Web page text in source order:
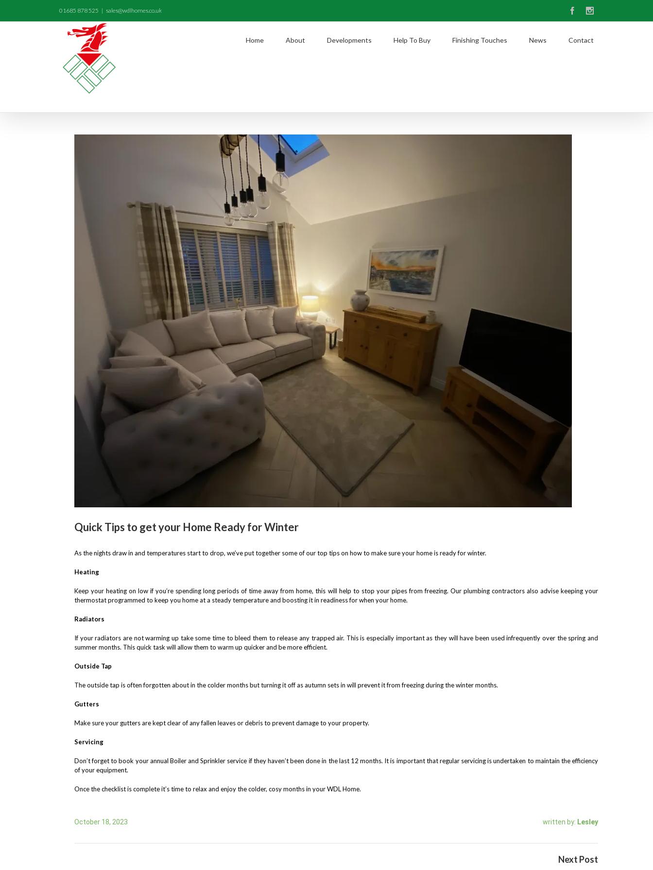
01685 878 525 | sales@wdlhomes.co.uk Facebook
Home About Developments Help To Buy Finishing Touches News Contact
Quick Tips to get your Home Ready for Winter
As the nights draw in and temperatures start to drop, we’ve put together some of our top tips on how to make sure your home is ready for winter.
Heating
Keep your heating on low if you’re spending long periods of time away from home, this will help to stop your pipes from freezing. Our plumbing contractors also advise keeping your
thermostat programmed to keep you home at a steady temperature and boosting it in readiness for when your home.
Radiators
If your radiators are not warming up take some time to bleed them to release any trapped air. This is especially important as they will have been used infrequently over the spring and
summer months. This quick task will allow them to warm up quicker and be more efficient.
Outside Tap
The outside tap is often forgotten about in the colder months but turning it off as autumn sets in will prevent it from freezing during the winter months.
Gutters
Make sure your gutters are kept clear of any fallen leaves or debris to prevent damage to your property.
Servicing
Don’t forget to book your annual Boiler and Sprinkler service if they haven’t been done in the last 12 months. It is important that regular servicing is undertaken to maintain the efficiency
of your equipment.
Once the checklist is complete it’s time to relax and enjoy the colder, cosy months in your WDL Home.
written by: Lesley
October 18, 2023
Next Post